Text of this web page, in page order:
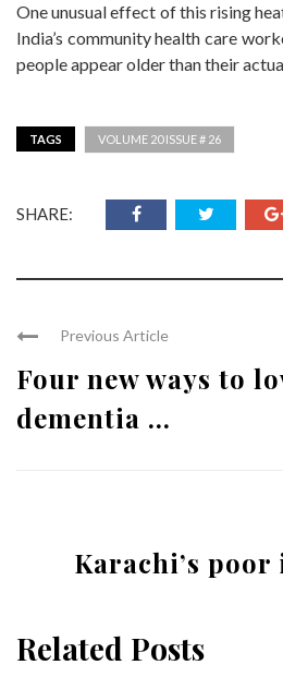
One unusual effect of this rising
India’s community health care
people appear older than their
TAGS VOLUME 20 ISSUE # 26
SHARE:
Previous Article
Four new ways to
dementia ...
Karachi’s
Related Posts